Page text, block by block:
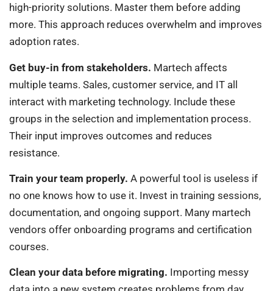
high-priority solutions. Master them before adding
more. This approach reduces overwhelm and improves
adoption rates.
Get buy-in from stakeholders. Martech affects
multiple teams. Sales, customer service, and IT all
interact with marketing technology. Include these
groups in the selection and implementation process.
Their input improves outcomes and reduces
resistance.
Train your team properly. A powerful tool is useless if
no one knows how to use it. Invest in training sessions,
documentation, and ongoing support. Many martech
vendors offer onboarding programs and certification
courses.
Clean your data before migrating. Importing messy